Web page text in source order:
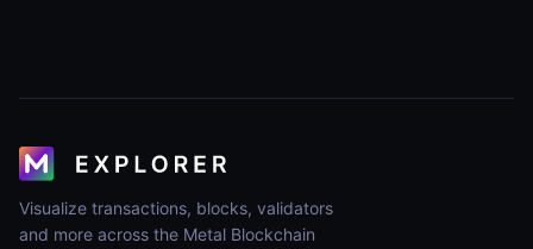
Visualize transactions, blocks, validators
and more across the Metal Blockchain